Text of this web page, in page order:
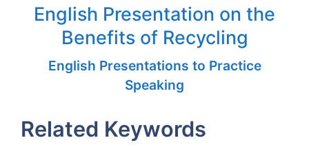
English Presentation on the
Benefits of Recycling
English Presentations to Practice
Speaking
Related Keywords